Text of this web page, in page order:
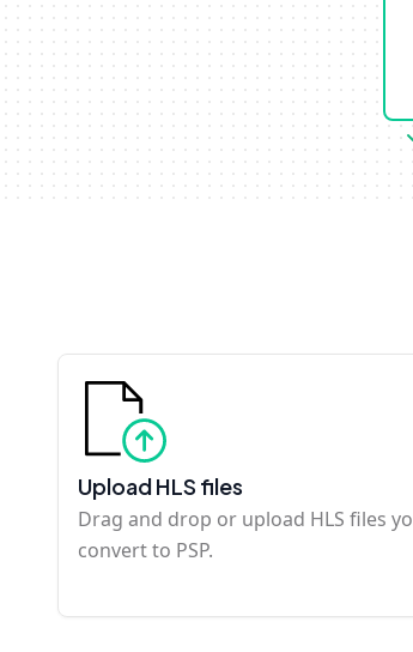
Upload HLS files
Drag and drop or upload HLS files
convert to PSP.